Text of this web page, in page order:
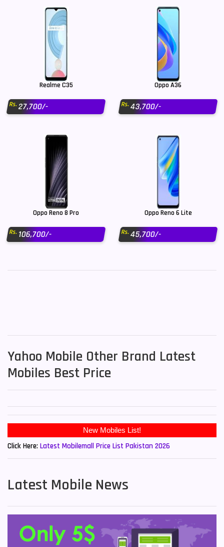
Realme C35
Rs.27,700/-
Oppo A36
Rs.43,700/-
Oppo Reno 8 Pro
Rs.106,700/-
Oppo Reno 6 Lite
Rs.45,700/-
Yahoo Mobile Other Brand Latest
Mobiles Best Price
Click Here: Latest Mobilemall Price List Pakistan 2026
Latest Mobile News